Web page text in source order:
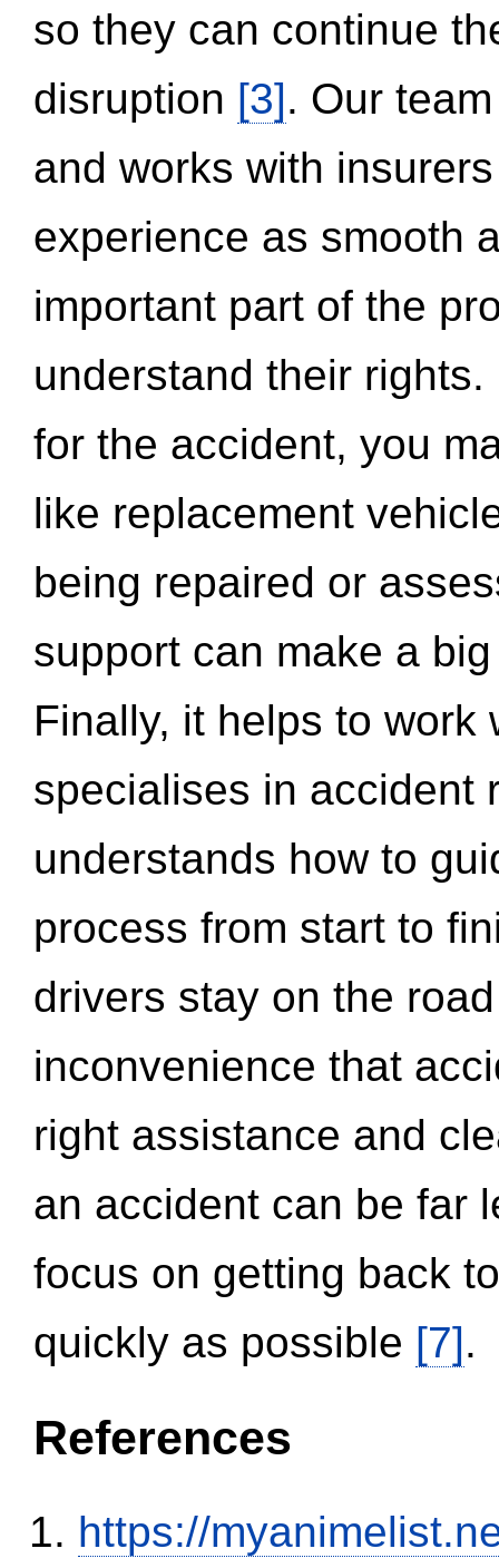
so they can continue
disruption [3]. Our
and works with
experience as smooth
important part of the
understand their
for the accident, you
like replacement
being repaired or
support can make a
Finally, it helps to work
specialises in accident
understands how to
process from start to
drivers stay on the
inconvenience that
right assistance and
an accident can be far
focus on getting back
quickly as possible [7].
References
https://